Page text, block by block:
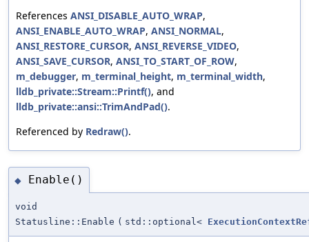
References ANSI_DISABLE_AUTO_WRAP,
ANSI_ENABLE_AUTO_WRAP, ANSI_NORMAL,
ANSI_RESTORE_CURSOR, ANSI_REVERSE_VIDEO,
ANSI_SAVE_CURSOR, ANSI_TO_START_OF_ROW,
m_debugger, m_terminal_height, m_terminal_width,
lldb_private::Stream::Printf(), and
lldb_private::ansi::TrimAndPad().
Referenced by Redraw().
◆ Enable()
void
Statusline::Enable ( std::optional<